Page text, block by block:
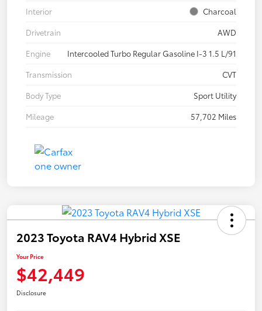
Interior
Charcoal
Drivetrain
AWD
Engine
Intercooled Turbo Regular Gasoline I-3 1.5 L/91
Transmission
CVT
Body Type
Sport Utility
Mileage
57,702 Miles
2023 Toyota RAV4 Hybrid XSE
Your Price
$42,449
Disclosure